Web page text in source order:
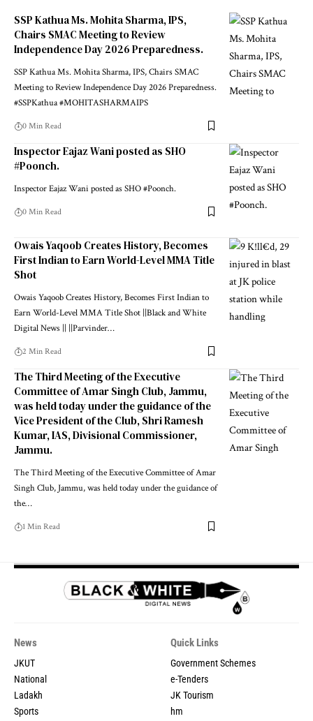
SSP Kathua Ms. Mohita Sharma, IPS,
Chairs SMAC Meeting to Review
Independence Day 2026 Preparedness.
SSP Kathua Ms. Mohita Sharma, IPS, Chairs SMAC
Meeting to Review Independence Day 2026 Preparedness.
#SSPKathua #MOHITASHARMAIPS
0 Min Read
Inspector Eajaz Wani posted as SHO
#Poonch.
Inspector Eajaz Wani posted as SHO #Poonch.
0 Min Read
Owais Yaqoob Creates History, Becomes
First Indian to Earn World-Level MMA Title
Shot
Owais Yaqoob Creates History, Becomes First Indian to
Earn World-Level MMA Title Shot ||Black and White
Digital News || ||Parvinder…
2 Min Read
The Third Meeting of the Executive
Committee of Amar Singh Club, Jammu,
was held today under the guidance of the
Vice President of the Club, Shri Ramesh
Kumar, IAS, Divisional Commissioner,
Jammu.
The Third Meeting of the Executive Committee of Amar
Singh Club, Jammu, was held today under the guidance of
the…
1 Min Read
News
JKUT
National
Ladakh
Sports
Quick Links
Government Schemes
e-Tenders
JK Tourism
hm